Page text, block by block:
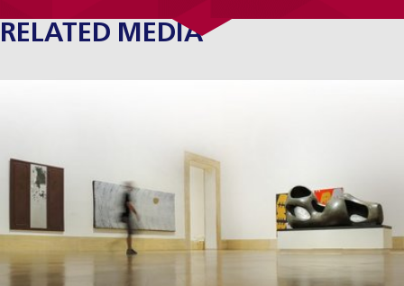
RELATED MEDIA